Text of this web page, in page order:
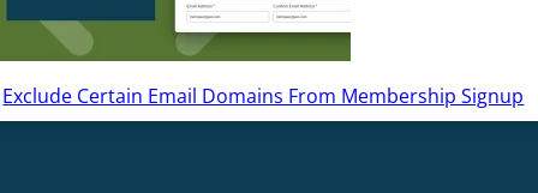
Exclude Certain Email Domains From Membership Signup